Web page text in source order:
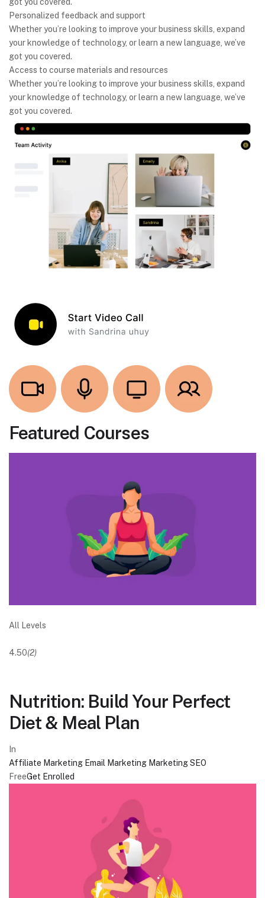
Personalized feedback and support
Whether you’re looking to improve your business skills, expand
your knowledge of technology, or learn a new language, we’ve
got you covered.
Access to course materials and resources
Whether you’re looking to improve your business skills, expand
your knowledge of technology, or learn a new language, we’ve
got you covered.
Featured Courses
All Levels
4.50(2)
Nutrition: Build Your Perfect
Diet & Meal Plan
In
Affiliate Marketing Email Marketing MarketingSEO
FreeGet Enrolled